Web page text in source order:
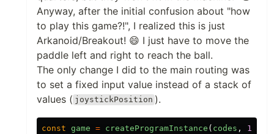
Anyway, after the initial confusion about "how
to play this game?!", I realized this is just
Arkanoid/Breakout! 😄 I just have to move the
paddle left and right to reach the ball.
The only change I did to the main routing was
to set a fixed input value instead of a stack of
values ( joystickPosition ).
const game = createProgramInstance ( codes , 1